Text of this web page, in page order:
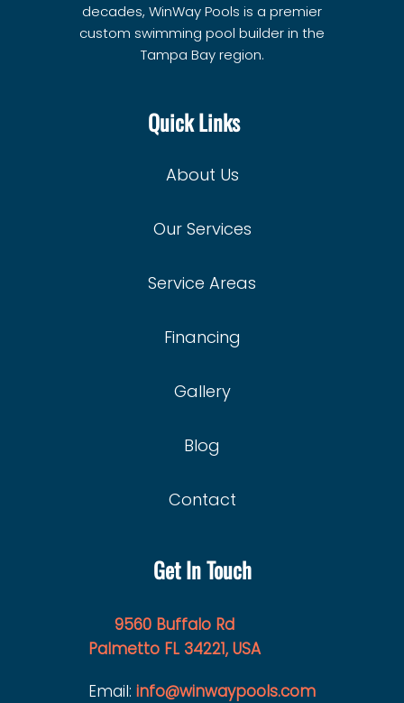
decades, WinWay Pools is a premier
custom swimming pool builder in the
Tampa Bay region.
Quick Links
About Us
Our Services
Service Areas
Financing
Gallery
Blog
Contact
Get In Touch
9560 Buffalo Rd
Palmetto FL 34221, USA
Email: info@winwaypools.com